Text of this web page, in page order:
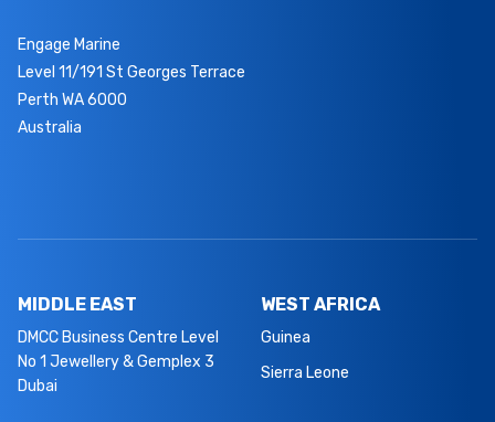
Engage Marine
Level 11/191 St Georges Terrace
Perth WA 6000
Australia
MIDDLE EAST
DMCC Business Centre Level
No 1 Jewellery & Gemplex 3
Dubai
WEST AFRICA
Guinea
Sierra Leone